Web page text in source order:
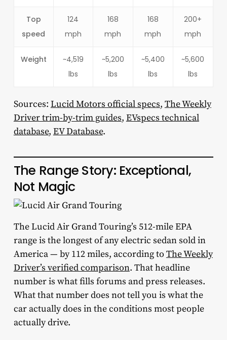
Top
speed
124
mph
168
mph
168
mph
200+
mph
Weight
~4,519
lbs
~5,200
lbs
~5,400
lbs
~5,600
lbs
Sources: Lucid Motors official specs, The Weekly
Driver trim-by-trim guides, EVspecs technical
database, EV Database.
The Range Story: Exceptional,
Not Magic
The Lucid Air Grand Touring’s 512-mile EPA
range is the longest of any electric sedan sold in
America — by 112 miles, according to The Weekly
Driver’s verified comparison. That headline
number is what fills forums and press releases.
What that number does not tell you is what the
car actually does in the conditions most people
actually drive.